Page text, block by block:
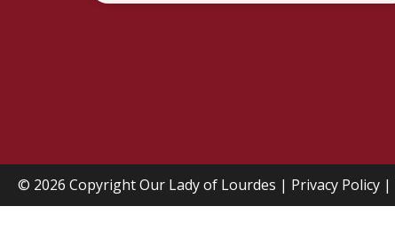
© 2026 CopyrightOur Lady of Lourdes | Privacy Policy |